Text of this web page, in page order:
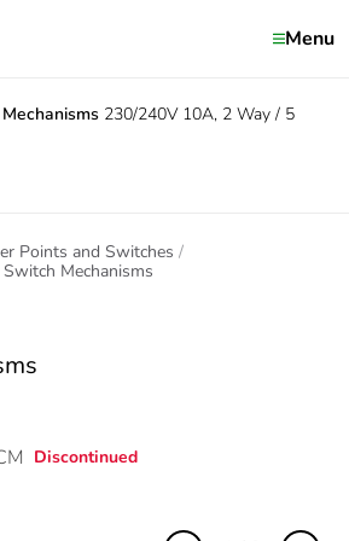
Menu
230/240V 10A, 2 Way / 5
Points and Switches
Switch Mechanisms
Discontinued